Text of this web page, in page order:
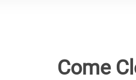
Come